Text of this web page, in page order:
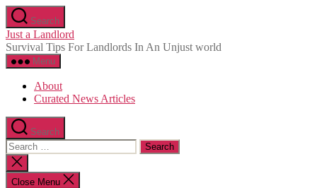
Skip
to
the
content
Search
Just a Landlord
Survival Tips For Landlords In An Unjust world
Menu
About
Curated News Articles
Search
Search
for:
Close
search
Close Menu